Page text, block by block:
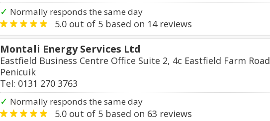
✓ Normally responds the same day
5.0 out of 5 based on 14reviews
Montali Energy Services Ltd
Eastfield Business Centre Office Suite 2, 4c Eastfield Farm Road
Penicuik
Tel: 0131 270 3763
✓ Normally responds the same day
5.0 out of 5 based on 63 reviews